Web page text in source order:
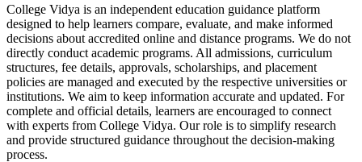
College Vidya is an independent education guidance platform
designed to help learners compare, evaluate, and make informed
decisions about accredited online and distance programs. We do not
directly conduct academic programs. All admissions, curriculum
structures, fee details, approvals, scholarships, and placement
policies are managed and executed by the respective universities or
institutions. We aim to keep information accurate and updated. For
complete and official details, learners are encouraged to connect
with experts from College Vidya. Our role is to simplify research
and provide structured guidance throughout the decision-making
process.